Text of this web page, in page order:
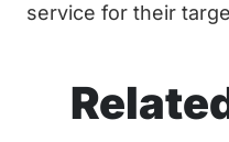
service for their